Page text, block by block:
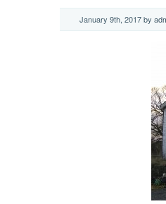
January 9th, 2017 by